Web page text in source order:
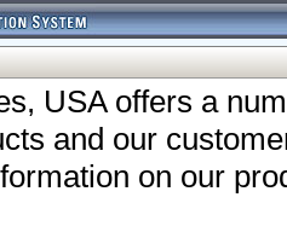
USA offers a
and our
on our